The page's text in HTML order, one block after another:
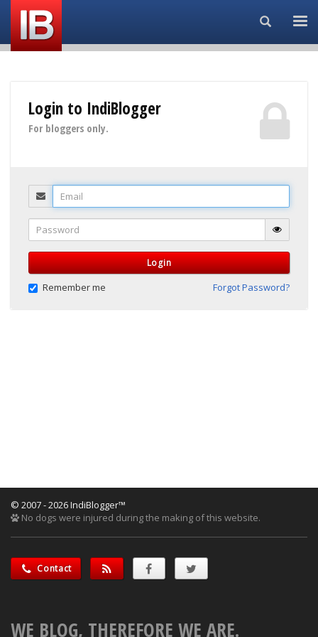
Search...
Login to IndiBlogger
For bloggers only.
Email
Password
Login
Remember me Forgot Password?
© 2007 - 2026 IndiBlogger™
No dogs were injured during the making of this website.
Contact
WE BLOG, THEREFORE WE ARE.